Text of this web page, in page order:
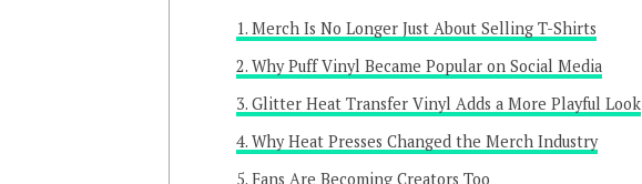
Merch Is No Longer Just About Selling T-Shirts
Why Puff Vinyl Became Popular on Social Media
Glitter Heat Transfer Vinyl Adds a More Playful Look
Why Heat Presses Changed the Merch Industry
Fans Are Becoming Creators Too